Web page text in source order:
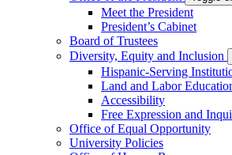
Meet the President
President’s Cabinet
Board of Trustees
Diversity, Equity and Inclusion
Hispanic-Serving
Land and Labor
Accessibility
Free Expression and
Office of Equal Opportunity
University Policies